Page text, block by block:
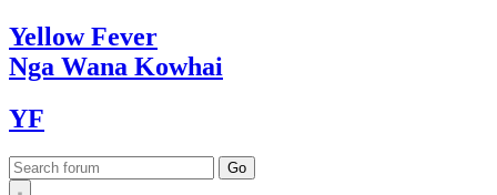
YellowFever
Nga Wana Kowhai
YF